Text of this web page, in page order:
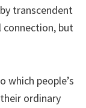
transcendent
connection, but
people’s
ordinary